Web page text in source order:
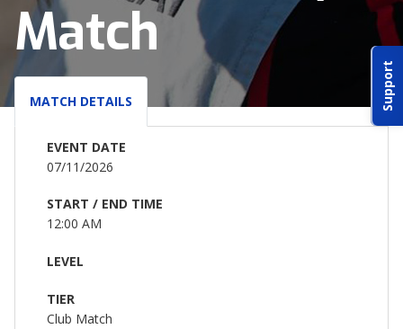
Support
ABOUT IDPA
RESOURCES
CONTACT US
EMAIL US
P(870) 545-3886
Match
MATCH DETAILS
EVENT DATE
07/11/2026
START / END TIME
12:00 AM
LEVEL
TIER
Club Match